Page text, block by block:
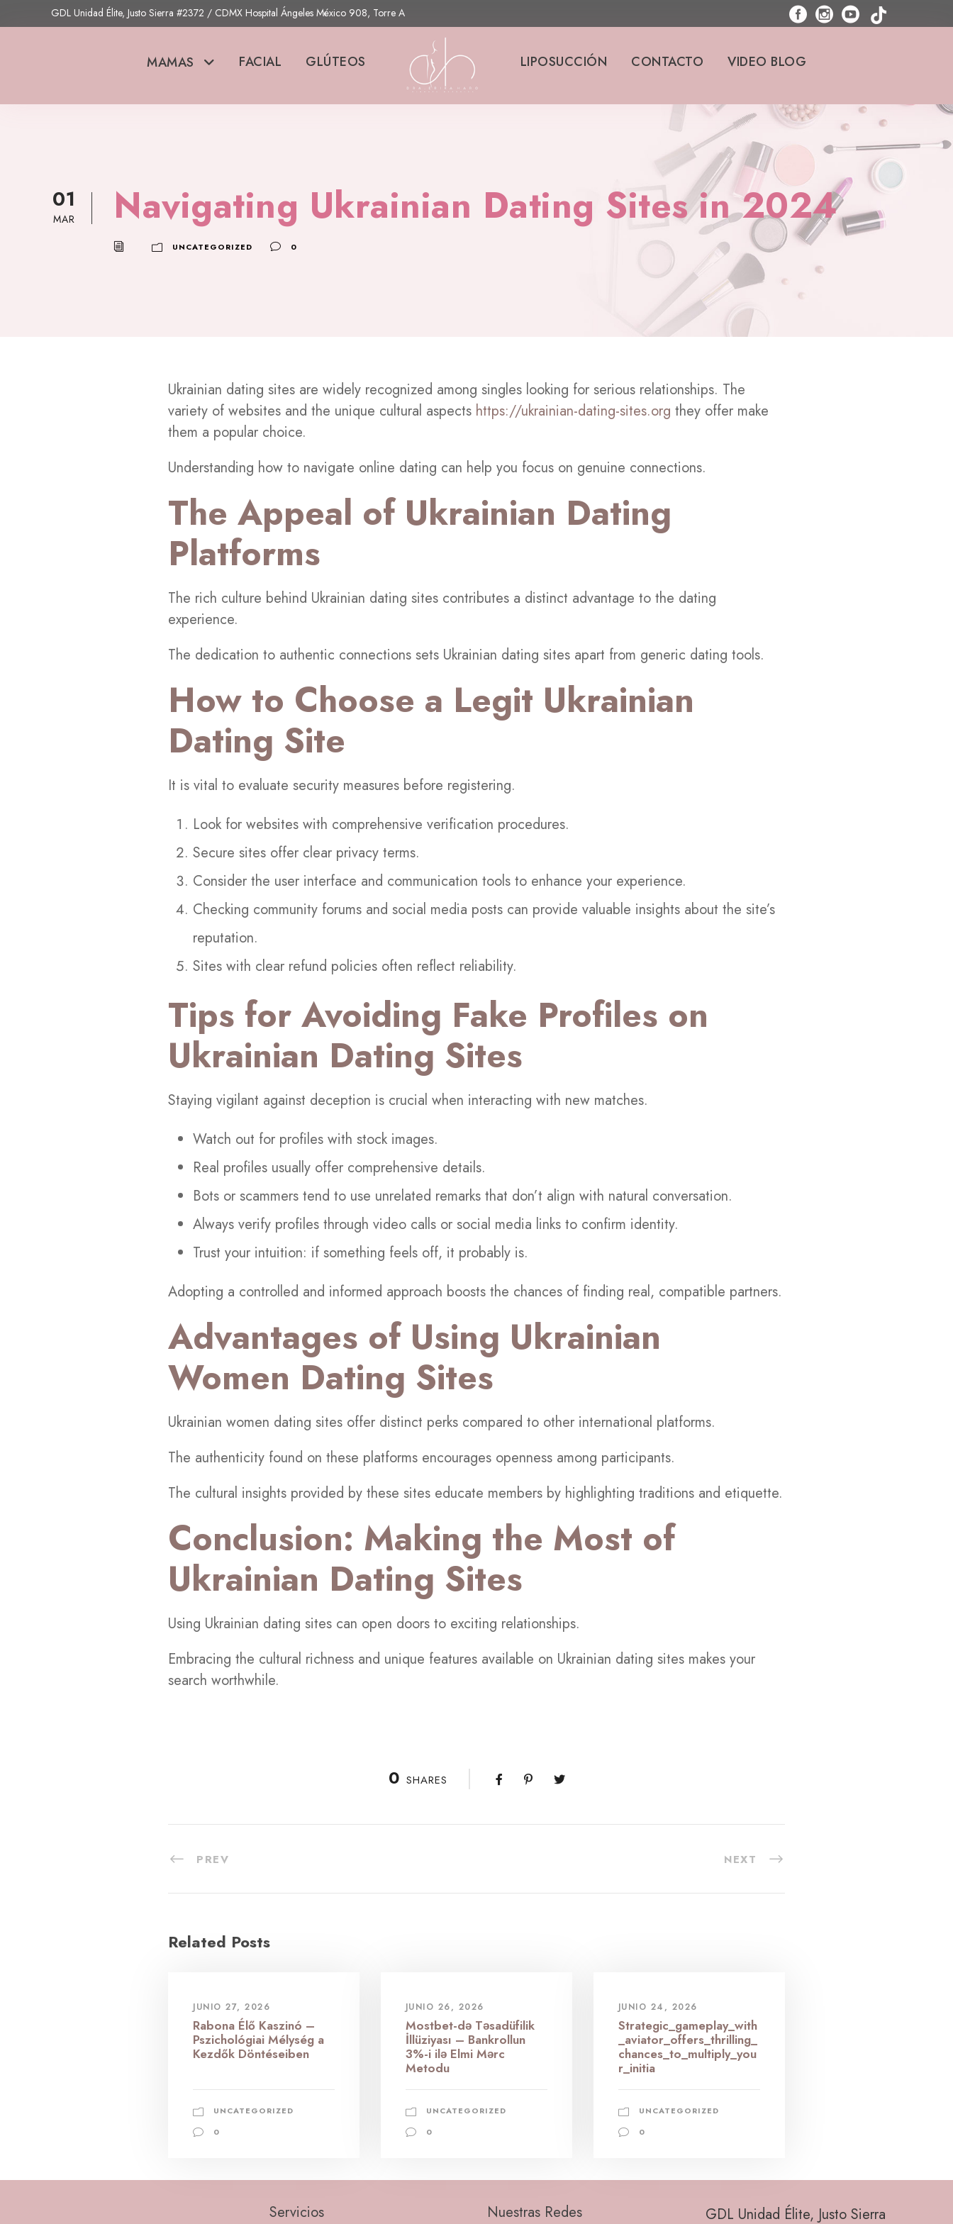
GDL Unidad Élite, Justo Sierra #2372 / CDMX Hospital Ángeles México 908, Torre A
MAMAS FACIAL GLÚTEOS LIPOSUCCIÓN CONTACTO VIDEO BLOG
01
MAR Navigating Ukrainian Dating Sites in 2024
UNCATEGORIZED 0
Ukrainian dating sites are widely recognized among singles looking for serious relationships. The
variety of websites and the unique cultural aspects https://ukrainian-dating-sites.org they offer make
them a popular choice.
Understanding how to navigate online dating can help you focus on genuine connections.
The Appeal of Ukrainian Dating
Platforms
The rich culture behind Ukrainian dating sites contributes a distinct advantage to the dating
experience.
The dedication to authentic connections sets Ukrainian dating sites apart from generic dating tools.
How to Choose a Legit Ukrainian
Dating Site
It is vital to evaluate security measures before registering.
Look for websites with comprehensive verification procedures.
Secure sites offer clear privacy terms.
Consider the user interface and communication tools to enhance your experience.
Checking community forums and social media posts can provide valuable insights about the site’s
reputation.
Sites with clear refund policies often reflect reliability.
Tips for Avoiding Fake Profiles on
Ukrainian Dating Sites
Staying vigilant against deception is crucial when interacting with new matches.
Watch out for profiles with stock images.
Real profiles usually offer comprehensive details.
Bots or scammers tend to use unrelated remarks that don’t align with natural conversation.
Always verify profiles through video calls or social media links to confirm identity.
Trust your intuition: if something feels off, it probably is.
Adopting a controlled and informed approach boosts the chances of finding real, compatible partners.
Advantages of Using Ukrainian
Women Dating Sites
Ukrainian women dating sites offer distinct perks compared to other international platforms.
The authenticity found on these platforms encourages openness among participants.
The cultural insights provided by these sites educate members by highlighting traditions and etiquette.
Conclusion: Making the Most of
Ukrainian Dating Sites
Using Ukrainian dating sites can open doors to exciting relationships.
Embracing the cultural richness and unique features available on Ukrainian dating sites makes your
search worthwhile.
0 SHARES
PREV NEXT
Related Posts
JUNIO 27, 2026
Rabona Élő Kaszinó –
Pszichológiai Mélység a
Kezdők Döntéseiben
UNCATEGORIZED
0
JUNIO 26, 2026
Mostbet-də Təsadüfilik
İllüziyası – Bankrollun
3%-i ilə Elmi Mərc
Metodu
UNCATEGORIZED
0
JUNIO 24, 2026
Strategic_gameplay_with
_aviator_offers_thrilling_
chances_to_multiply_you
r_initia
UNCATEGORIZED
0
Servicios Nuestras Redes GDL Unidad Élite, Justo Sierra